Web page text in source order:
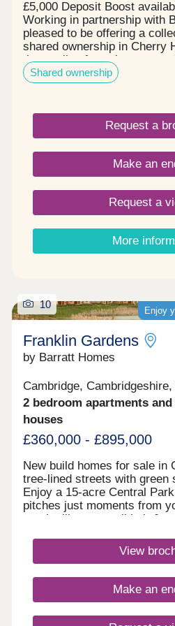
£5,000 Deposit Boost
Working in partnership with
pleased to be offering a
shared ownership in Cherry
three miles from the centre
this exciting new
primary and secondary
and 2 and 3 bedroom
in the heart of Cherry Hinton,
Shared ownership
Request a
Make an
Request a
More
Enjoy
10
Franklin Gardens
by Barratt Homes
Cambridge,
2 bedroom apartments
houses
£360,000 - £895,000
New build homes for sale in
tree-lined streets with green
Enjoy a 15-acre Central
pitches just moments from
on-site library, retail hub &
city centre in around 15
quick access to Huntingdon
Closed,Wednesday
17:30,Friday 10:00-
View
Make an